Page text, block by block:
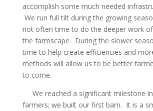
accomplish some much needed
We run full tilt during the growing
not often time to do the deeper work
the farmscape. During the slower
time to help create efficiencies and
methods will allow us to be better
to come.
We reached a significant milestone
farmers; we built our first barn. It is a